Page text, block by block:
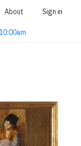
About Sign in